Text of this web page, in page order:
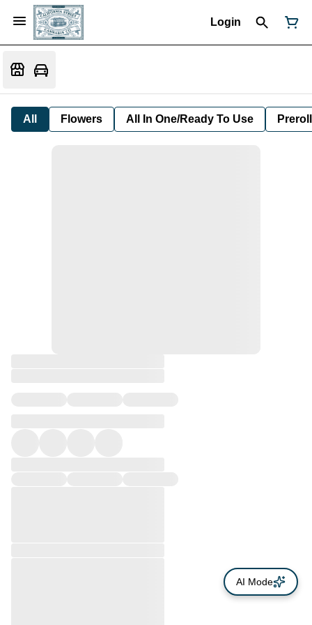
Login
All Flowers All In One/Ready To Use Preroll
AI Mode